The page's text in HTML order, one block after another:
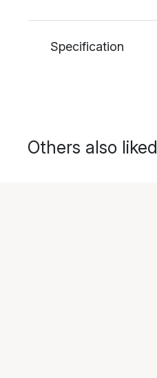
Specification
Others also liked